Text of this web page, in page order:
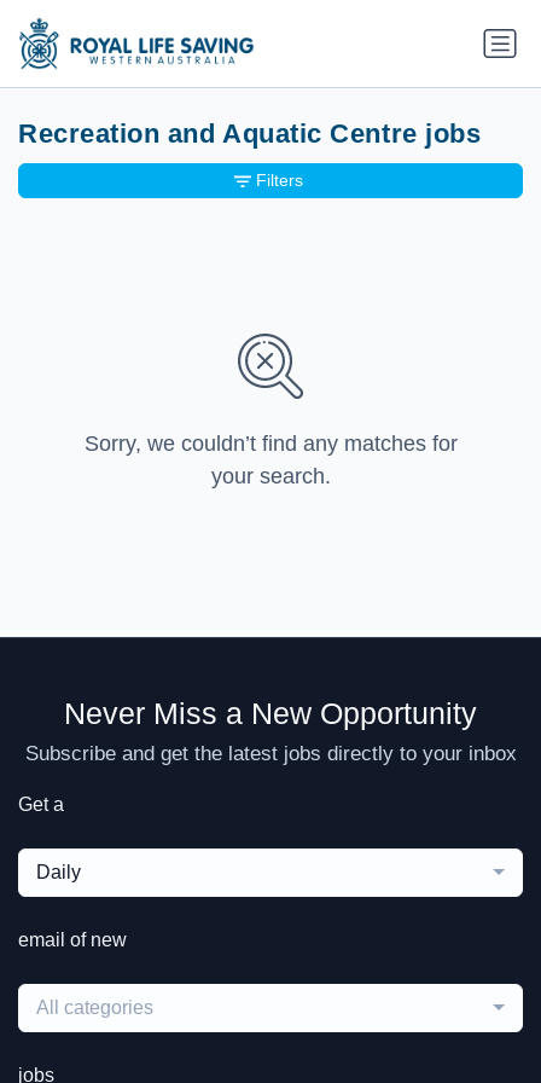
Recreation and Aquatic Centre jobs
Sorry, we couldn’t find any matches for
your search.
Filters
Never Miss a New Opportunity
Subscribe and get the latest jobs directly to your inbox
Get a
Daily
email of new
All categories
jobs